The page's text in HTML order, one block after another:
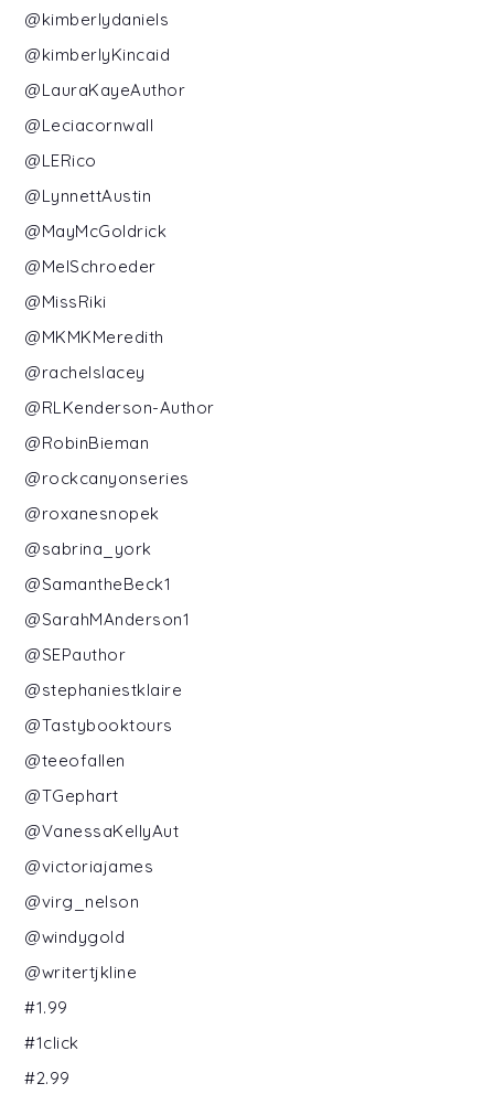
@kimberlydaniels
@kimberlyKincaid
@LauraKayeAuthor
@Leciacornwall
@LERico
@LynnettAustin
@MayMcGoldrick
@MelSchroeder
@MissRiki
@MKMKMeredith
@rachelslacey
@RLKenderson-Author
@RobinBieman
@rockcanyonseries
@roxanesnopek
@sabrina_york
@SamantheBeck1
@SarahMAnderson1
@SEPauthor
@stephaniestklaire
@Tastybooktours
@teeofallen
@TGephart
@VanessaKellyAut
@victoriajames
@virg_nelson
@windygold
@writertjkline
#1.99
#1click
#2.99